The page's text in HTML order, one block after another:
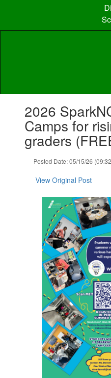
content
slides.2026
Camps for
graders
Posted Date: 05/15/26
View Original Post